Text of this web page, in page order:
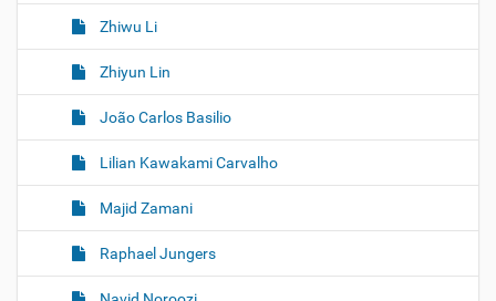
Zhiwu Li
Zhiyun Lin
João Carlos Basilio
Lilian Kawakami Carvalho
Majid Zamani
Raphael Jungers